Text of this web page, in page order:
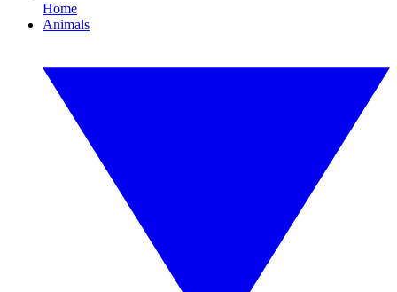
Home
Animals